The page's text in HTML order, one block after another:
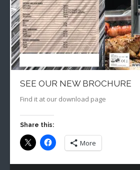
SEE OUR NEW BROCHURE
Find it at our download page
Share this:
More